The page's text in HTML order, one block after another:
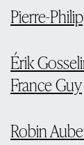
Pierre-
Érik
France Guy
Robin